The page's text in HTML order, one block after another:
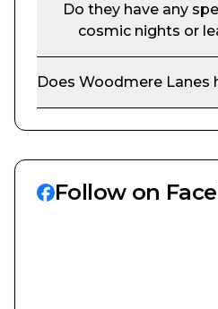
Do they have any
cosmic nights or
Does Woodmere Lanes
Follow on